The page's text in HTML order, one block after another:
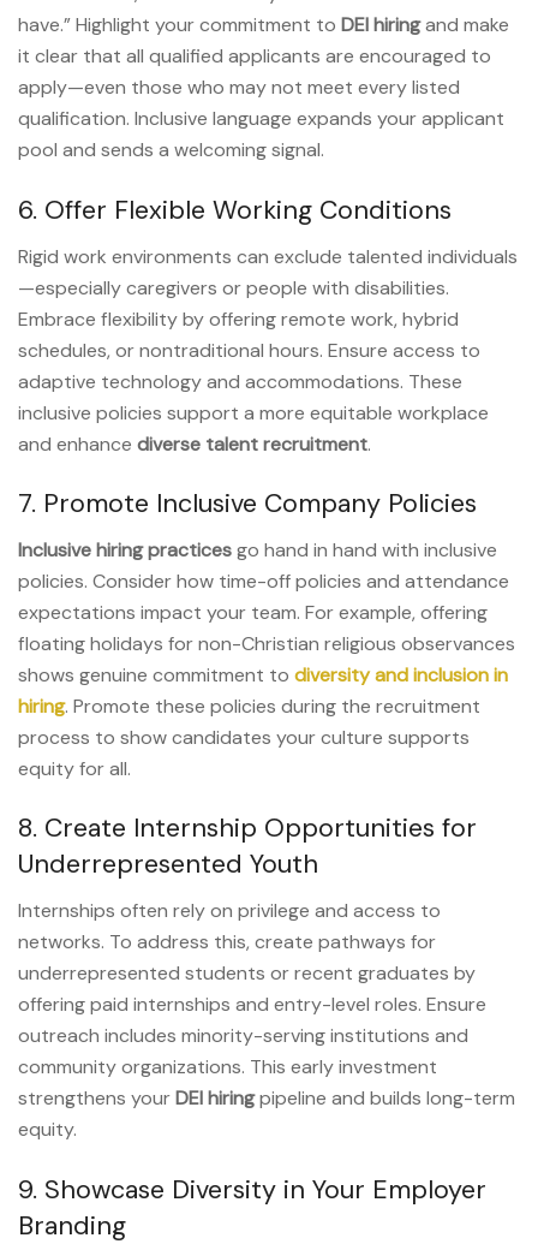
have.” Highlight your commitment to DEI hiringand make
it clear that all qualified applicants are encouraged to
apply—even those who may not meet every listed
qualification. Inclusive language expands your applicant
pool and sends a welcoming signal.
6. Offer Flexible Working Conditions
Rigid work environments can exclude talented individuals
—especially caregivers or people with disabilities.
Embrace flexibility by offering remote work, hybrid
schedules, or nontraditional hours. Ensure access to
adaptive technology and accommodations. These
inclusive policies support a more equitable workplace
and enhance diverse talent recruitment.
7. Promote Inclusive Company Policies
Inclusive hiring practicesgo hand in hand with inclusive
policies. Consider how time-off policies and attendance
expectations impact your team. For example, offering
floating holidays for non-Christian religious observances
shows genuine commitment to diversity and inclusion in
hiring. Promote these policies during the recruitment
process to show candidates your culture supports
equity for all.
8. Create Internship Opportunities for
Underrepresented Youth
Internships often rely on privilege and access to
networks. To address this, create pathways for
underrepresented students or recent graduates by
offering paid internships and entry-level roles. Ensure
outreach includes minority-serving institutions and
community organizations. This early investment
strengthens yourDEI hiringpipeline and builds long-term
equity.
9. Showcase Diversity in Your Employer
Branding